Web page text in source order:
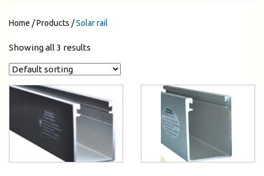
Home /Products /Solar rail
Showing all 3 results